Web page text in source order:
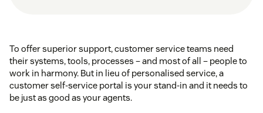
To offer superior support, customer service teams need
their systems, tools, processes – and most of all – people to
work in harmony. But in lieu of personalised service, a
customer self-service portal is your stand-in and it needs to
be just as good as your agents.